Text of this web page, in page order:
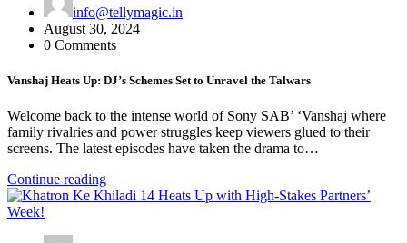
info@tellymagic.in
August 30, 2024
0 Comments
Vanshaj Heats Up: DJ’s Schemes Set to Unravel the Talwars
Welcome back to the intense world of Sony SAB’ ‘Vanshaj where
family rivalries and power struggles keep viewers glued to their
screens. The latest episodes have taken the drama to…
Continue reading